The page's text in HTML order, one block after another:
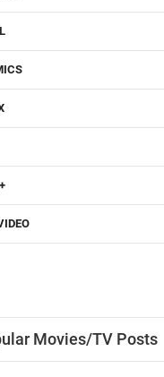
Movies/TV Posts